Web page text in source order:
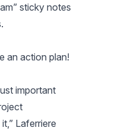
sticky notes
an action plan!
important
Laferriere